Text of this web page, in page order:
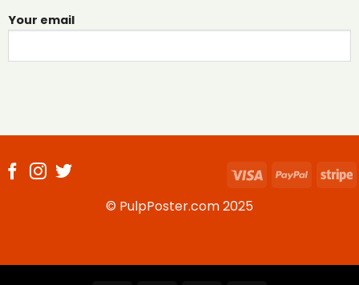
Your email
© PulpPoster.com 2025
Visa PayPal